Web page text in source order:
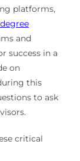
platforms,
and
success in a
on
this
to ask
critical